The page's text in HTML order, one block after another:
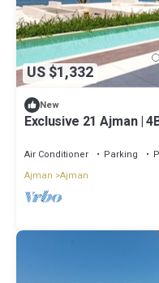
US $1,332
New
Exclusive 21 Ajman |
Air Conditioner Parking
Ajman Ajman